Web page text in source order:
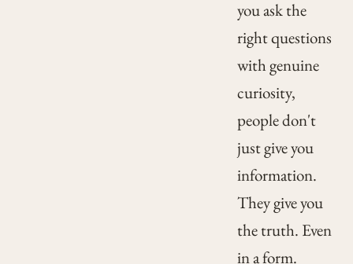
you ask the
right questions
with genuine
curiosity,
people don't
just give you
information.
They give you
the truth. Even
in a form.